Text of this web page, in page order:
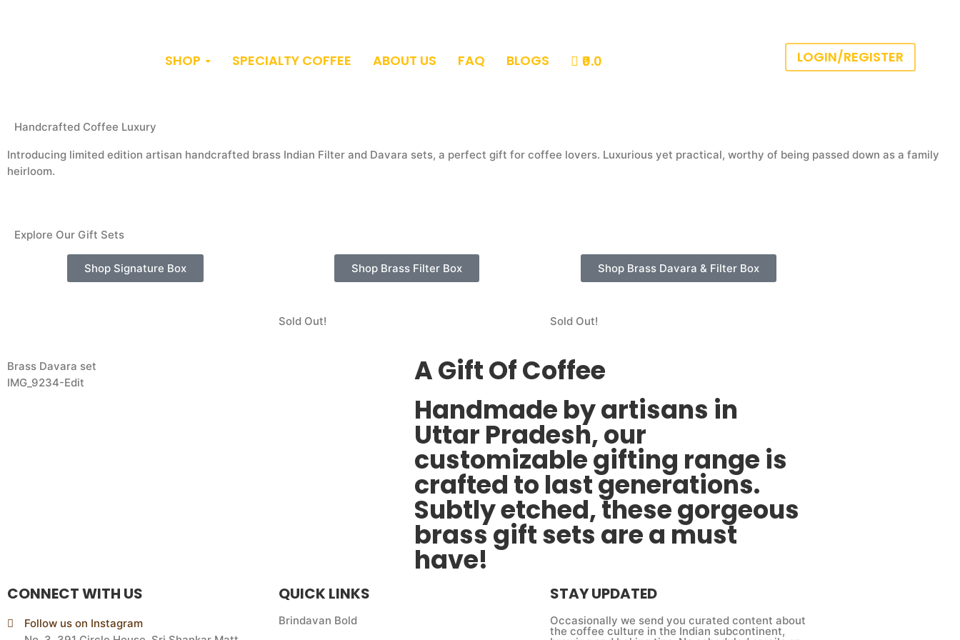
SHOP SPECIALTY COFFEE ABOUT US FAQ BLOGS LOGIN/REGISTER
₹0.0
Handcrafted Coffee Luxury
Introducing limited edition artisan handcrafted brass Indian Filter and Davara sets, a perfect gift for coffee lovers. Luxurious yet practical, worthy of being passed down as a family
heirloom.
Explore Our Gift Sets
Shop Signature Box Shop Brass Filter Box
Sold Out!
Shop Brass Davara & Filter Box
Sold Out!
Brass Davara set
IMG_9234-Edit
A Gift Of Coffee
Handmade by artisans in
Uttar Pradesh, our
customizable gifting range is
crafted to last generations.
Subtly etched, these gorgeous
brass gift sets are a must
have!
CONNECT WITH US
Follow us on Instagram
QUICK LINKS
Brindavan Bold
STAY UPDATED
Occasionally we send you curated content about
the coffee culture in the Indian subcontinent,